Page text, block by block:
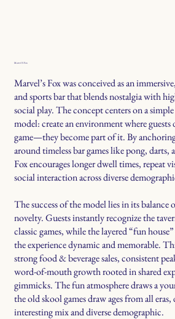
Marvel S Fox
Marvel’s Fox was conceived as an
and sports bar that blends nostalgia with
social play. The concept centers on a
model: create an environment where
game—they become part of it. By
around timeless bar games like pong, darts,
Fox encourages longer dwell times, repeat
social interaction across diverse
The success of the model lies in its
novelty. Guests instantly recognize the
classic games, while the layered “fun
the experience dynamic and memorable.
strong food & beverage sales, consistent
word-of-mouth growth rooted in shared
gimmicks. The fun atmosphere draws a
the old skool games draw ages from all
interesting mix and diverse demographic.